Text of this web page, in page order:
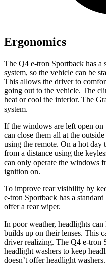
Ergonomics
The Q4 e-tron Sportback has a
system, so the vehicle can be
This allows the driver to
going out to the vehicle. The
heat or cool the interior. The
system.
If the windows are left open
can close them all at the
using the remote. On a hot
from a distance using the
can only operate the windows
ignition on.
To improve rear visibility by
e-tron Sportback has a
offer a rear wiper.
In poor weather, headlights
builds up on their lenses. This
driver realizing. The Q4 e-tron
headlight washers to keep
doesn’t offer headlight washers.